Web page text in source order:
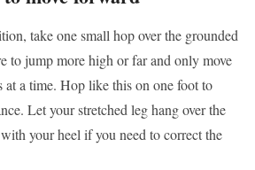
take one small hop over the grounded
to jump more high or far and only move
at a time. Hop like this on one foot to
Let your stretched leg hang over the
your heel if you need to correct the